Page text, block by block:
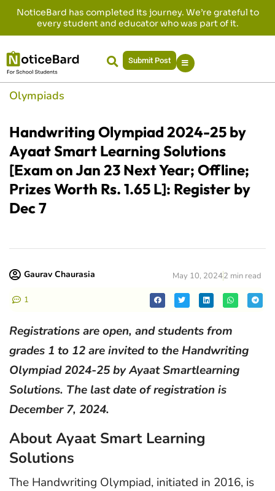
NoticeBard has completed its journey. We’re grateful to
every student and educator who was part of it.
Submit Post
Olympiads
Handwriting Olympiad 2024-25 by
Ayaat Smart Learning Solutions
[Exam on Jan 23 Next Year; Offline;
Prizes Worth Rs. 1.65 L]: Register by
Dec 7
Gaurav Chaurasia May 10, 20242 min read
1
Registrations are open, and students from
grades 1 to 12 are invited to the Handwriting
Olympiad 2024-25 by Ayaat Smartlearning
Solutions. The last date of registration is
December 7, 2024.
About Ayaat Smart Learning
Solutions
The Handwriting Olympiad, initiated in 2016, is